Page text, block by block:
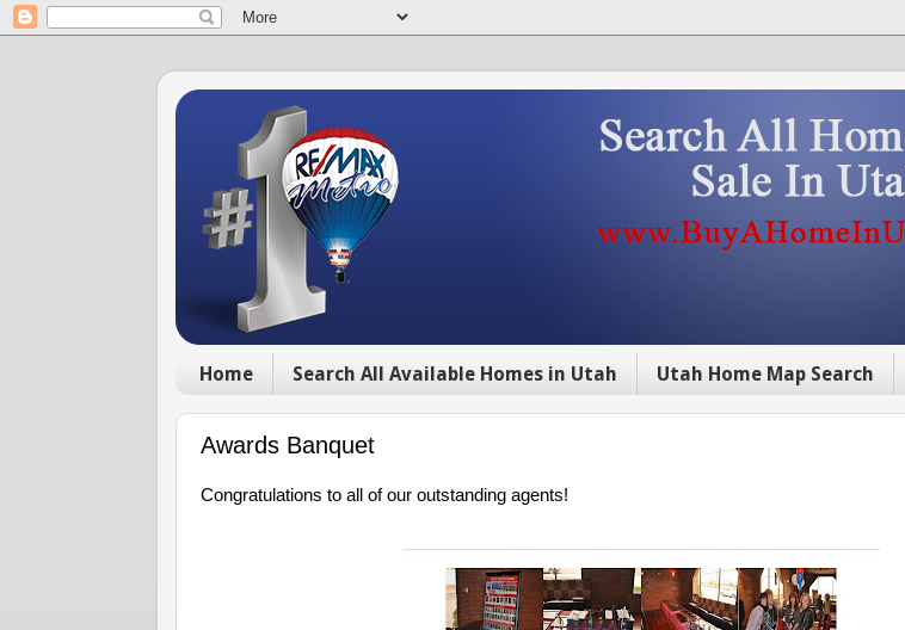
Home Search All Available Homes in Utah Utah Home Map Search
Awards Banquet
Congratulations to all of our outstanding agents!